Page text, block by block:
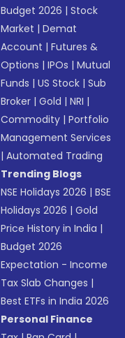
Budget 2026 |Stock
Market |Demat
Account |Futures &
Options |IPOs |Mutual
Funds |US Stock |Sub
Broker |Gold |NRI |
Commodity |Portfolio
Management Services
|Automated Trading
Trending Blogs
NSE Holidays 2026 |BSE
Holidays 2026 |Gold
Price History in India |
Budget 2026
Expectation - Income
Tax Slab Changes |
Best ETFs in India 2026
Personal Finance